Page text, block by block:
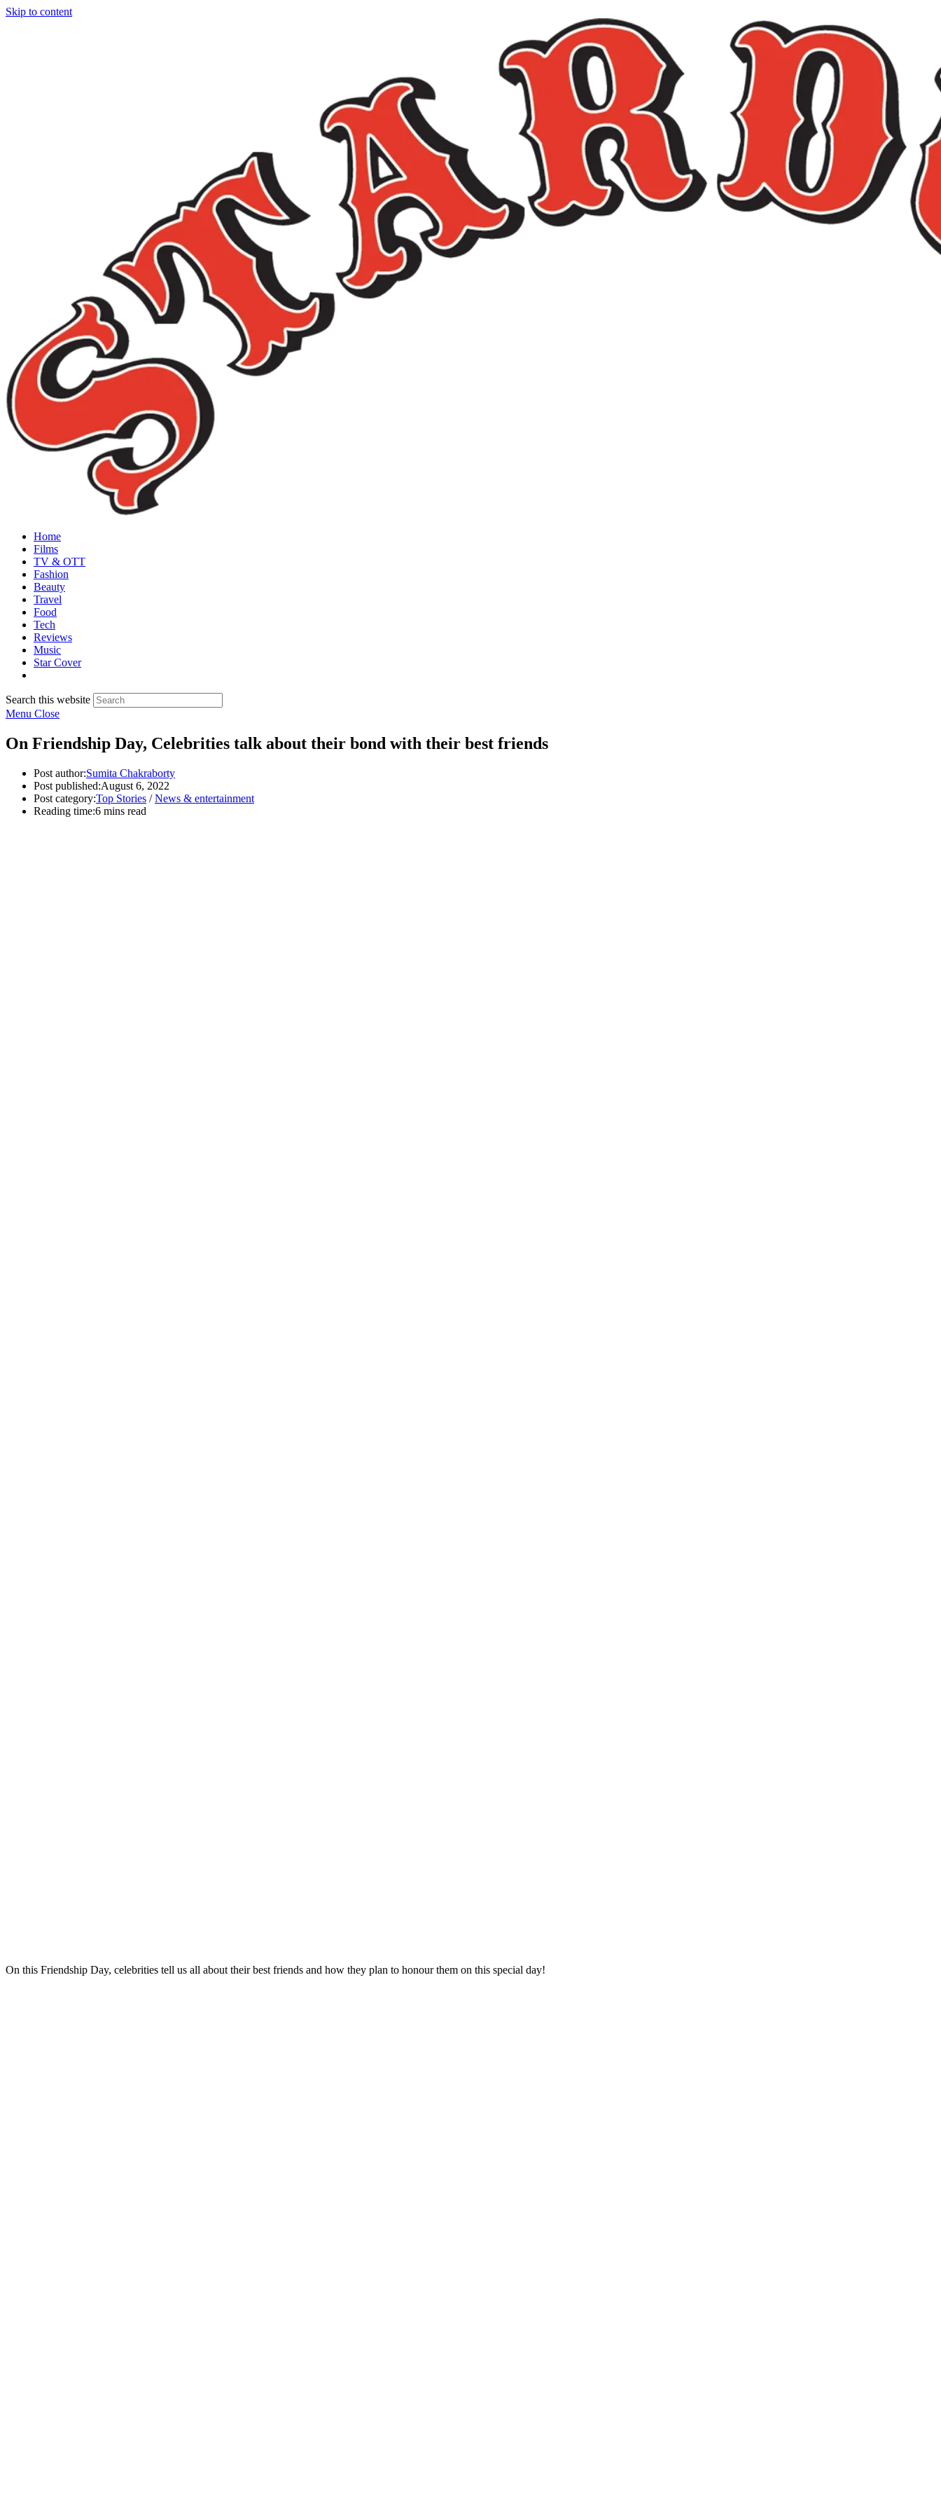
Skip to content
Home
Films
TV & OTT
Fashion
Beauty
Travel
Food
Tech
Reviews
Music
Star Cover
Search this website
Menu Close
On Friendship Day, Celebrities talk about their bond with their best friends
Post author:Sumita Chakraborty
Post published:August 6, 2022
Post category:Top Stories / News & entertainment
Reading time:6 mins read
On this Friendship Day, celebrities tell us all about their best friends and how they plan to honour them on this special day!